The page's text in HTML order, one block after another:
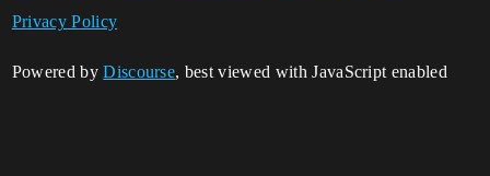
Privacy Policy
Powered byDiscourse, best viewed with JavaScript enabled